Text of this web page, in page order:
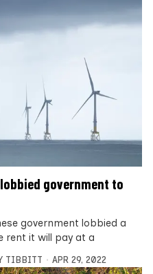
government to
government lobbied a
rent it will pay at a
TIBBITT APR 29, 2022